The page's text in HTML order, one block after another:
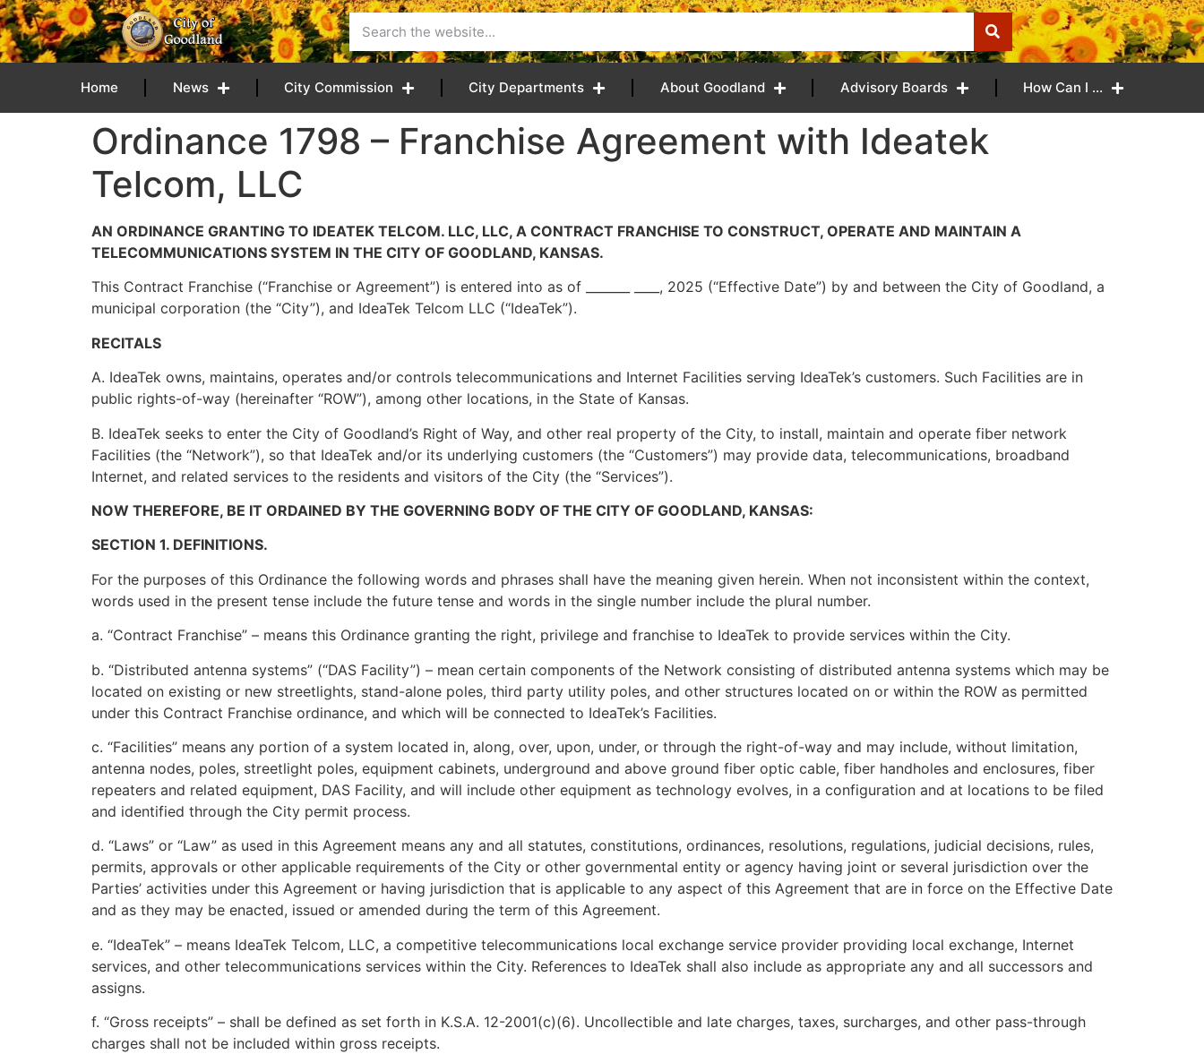
content
Home News City Commission City Departments About Goodland Advisory Boards How Can I …
Ordinance 1798 – Franchise Agreement with Ideatek
Telcom, LLC
AN ORDINANCE GRANTING TO IDEATEK TELCOM. LLC, LLC, A CONTRACT FRANCHISE TO CONSTRUCT, OPERATE AND MAINTAIN A
TELECOMMUNICATIONS SYSTEM IN THE CITY OF GOODLAND, KANSAS.
This Contract Franchise (“Franchise or Agreement”) is entered into as of _______ ____, 2025 (“Effective Date”) by and between the City of Goodland, a
municipal corporation (the “City”), and IdeaTek Telcom LLC (“IdeaTek”).
RECITALS
A. IdeaTek owns, maintains, operates and/or controls telecommunications and Internet Facilities serving IdeaTek’s customers. Such Facilities are in
public rights-of-way (hereinafter “ROW”), among other locations, in the State of Kansas.
B. IdeaTek seeks to enter the City of Goodland’s Right of Way, and other real property of the City, to install, maintain and operate fiber network
Facilities (the “Network”), so that IdeaTek and/or its underlying customers (the “Customers”) may provide data, telecommunications, broadband
Internet, and related services to the residents and visitors of the City (the “Services”).
NOW THEREFORE, BE IT ORDAINED BY THE GOVERNING BODY OF THE CITY OF GOODLAND, KANSAS:
SECTION 1. DEFINITIONS.
For the purposes of this Ordinance the following words and phrases shall have the meaning given herein. When not inconsistent within the context,
words used in the present tense include the future tense and words in the single number include the plural number.
a. “Contract Franchise” – means this Ordinance granting the right, privilege and franchise to IdeaTek to provide services within the City.
b. “Distributed antenna systems” (“DAS Facility”) – mean certain components of the Network consisting of distributed antenna systems which may be
located on existing or new streetlights, stand-alone poles, third party utility poles, and other structures located on or within the ROW as permitted
under this Contract Franchise ordinance, and which will be connected to IdeaTek’s Facilities.
c. “Facilities” means any portion of a system located in, along, over, upon, under, or through the right-of-way and may include, without limitation,
antenna nodes, poles, streetlight poles, equipment cabinets, underground and above ground fiber optic cable, fiber handholes and enclosures, fiber
repeaters and related equipment, DAS Facility, and will include other equipment as technology evolves, in a configuration and at locations to be filed
and identified through the City permit process.
d. “Laws” or “Law” as used in this Agreement means any and all statutes, constitutions, ordinances, resolutions, regulations, judicial decisions, rules,
permits, approvals or other applicable requirements of the City or other governmental entity or agency having joint or several jurisdiction over the
Parties’ activities under this Agreement or having jurisdiction that is applicable to any aspect of this Agreement that are in force on the Effective Date
and as they may be enacted, issued or amended during the term of this Agreement.
e. “IdeaTek” – means IdeaTek Telcom, LLC, a competitive telecommunications local exchange service provider providing local exchange, Internet
services, and other telecommunications services within the City. References to IdeaTek shall also include as appropriate any and all successors and
assigns.
f. “Gross receipts” – shall be defined as set forth in K.S.A. 12-2001(c)(6). Uncollectible and late charges, taxes, surcharges, and other pass-through
charges shall not be included within gross receipts.